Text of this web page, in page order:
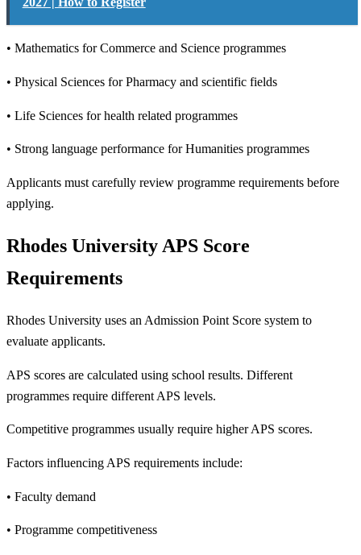
• Mathematics for Commerce and Science programmes
• Physical Sciences for Pharmacy and scientific fields
• Life Sciences for health related programmes
• Strong language performance for Humanities programmes
Applicants must carefully review programme requirements before
applying.
Rhodes University APS Score
Requirements
Rhodes University uses an Admission Point Score system to
evaluate applicants.
APS scores are calculated using school results. Different
programmes require different APS levels.
Competitive programmes usually require higher APS scores.
Factors influencing APS requirements include:
• Faculty demand
• Programme competitiveness